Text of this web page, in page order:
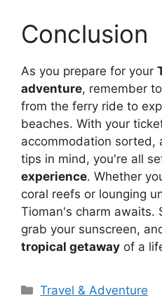
Conclusion
As you prepare for your
adventure, remember
from the ferry ride to
beaches. With your
accommodation sorted,
tips in mind, you're all
experience. Whether
coral reefs or lounging
Tioman's charm awaits.
grab your sunscreen,
tropical getaway of a
Travel & Adventure